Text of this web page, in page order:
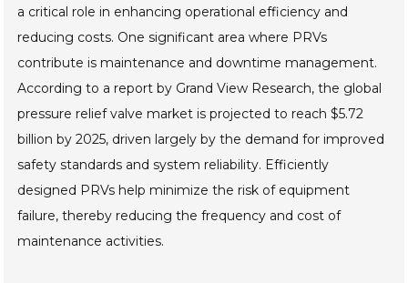
a critical role in enhancing operational efficiency and
reducing costs. One significant area where PRVs
contribute is maintenance and downtime management.
According to a report by Grand View Research, the global
pressure relief valve market is projected to reach $5.72
billion by 2025, driven largely by the demand for improved
safety standards and system reliability. Efficiently
designed PRVs help minimize the risk of equipment
failure, thereby reducing the frequency and cost of
maintenance activities.